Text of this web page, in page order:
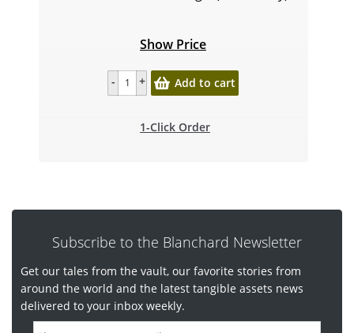
Show Price
Add to cart
1-Click Order
Subscribe to the Blanchard Newsletter
Get our tales from the vault, our favorite stories from
around the world and the latest tangible assets news
delivered to your inbox weekly.